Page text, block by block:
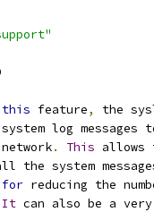
this feature,
the
system log messages
network
. This allows
the system
for reducing the
It can also be a